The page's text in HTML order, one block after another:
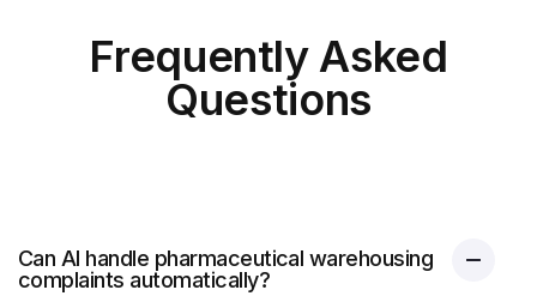
Frequently Asked
Questions
Can AI handle pharmaceutical warehousing
complaints automatically?